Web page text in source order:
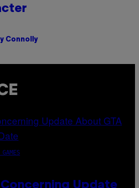
Connolly
Update